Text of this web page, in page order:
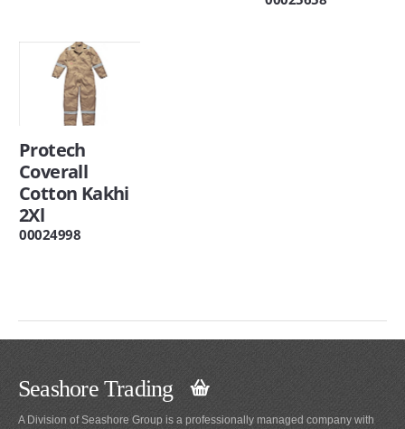
Protech
Coverall
Cotton Kakhi
2Xl
00024998
Seashore Trading
A Division of Seashore Group is a professionally managed company with